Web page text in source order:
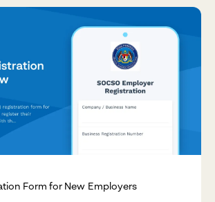
Form for New Employers